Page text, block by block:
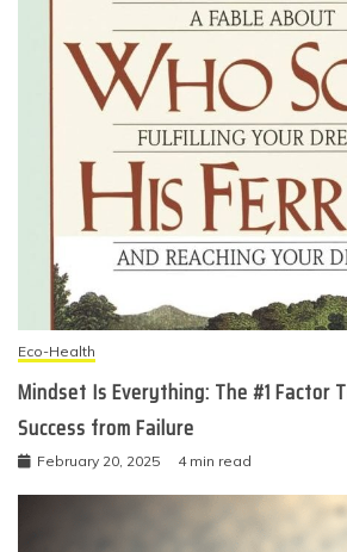
Eco-Health
Mindset Is Everything: The #1 Factor
Success from Failure
February 20, 2025 4 min read